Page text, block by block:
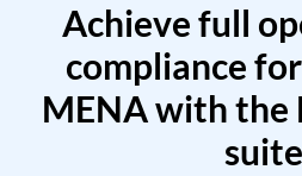
Achieve full
compliance
MENA with the